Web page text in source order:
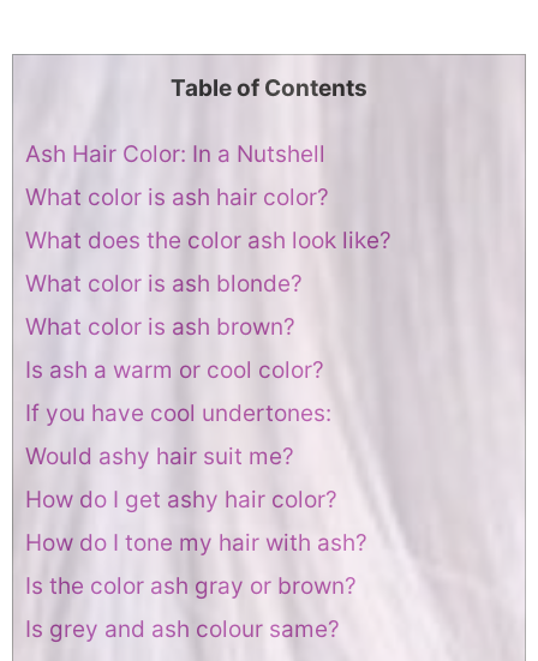
Table of Contents
Ash Hair Color: In a Nutshell
What color is ash hair color?
What does the color ash look like?
What color is ash blonde?
What color is ash brown?
Is ash a warm or cool color?
If you have cool undertones:
Would ashy hair suit me?
How do I get ashy hair color?
How do I tone my hair with ash?
Is the color ash gray or brown?
Is grey and ash colour same?